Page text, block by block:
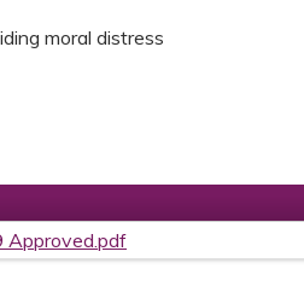
moral distress
Approved.pdf